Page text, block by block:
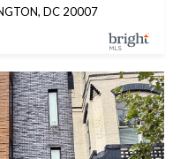
DC 20007